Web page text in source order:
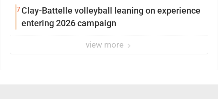
7Clay-Battelle volleyball leaning on experience
entering 2026 campaign
view more